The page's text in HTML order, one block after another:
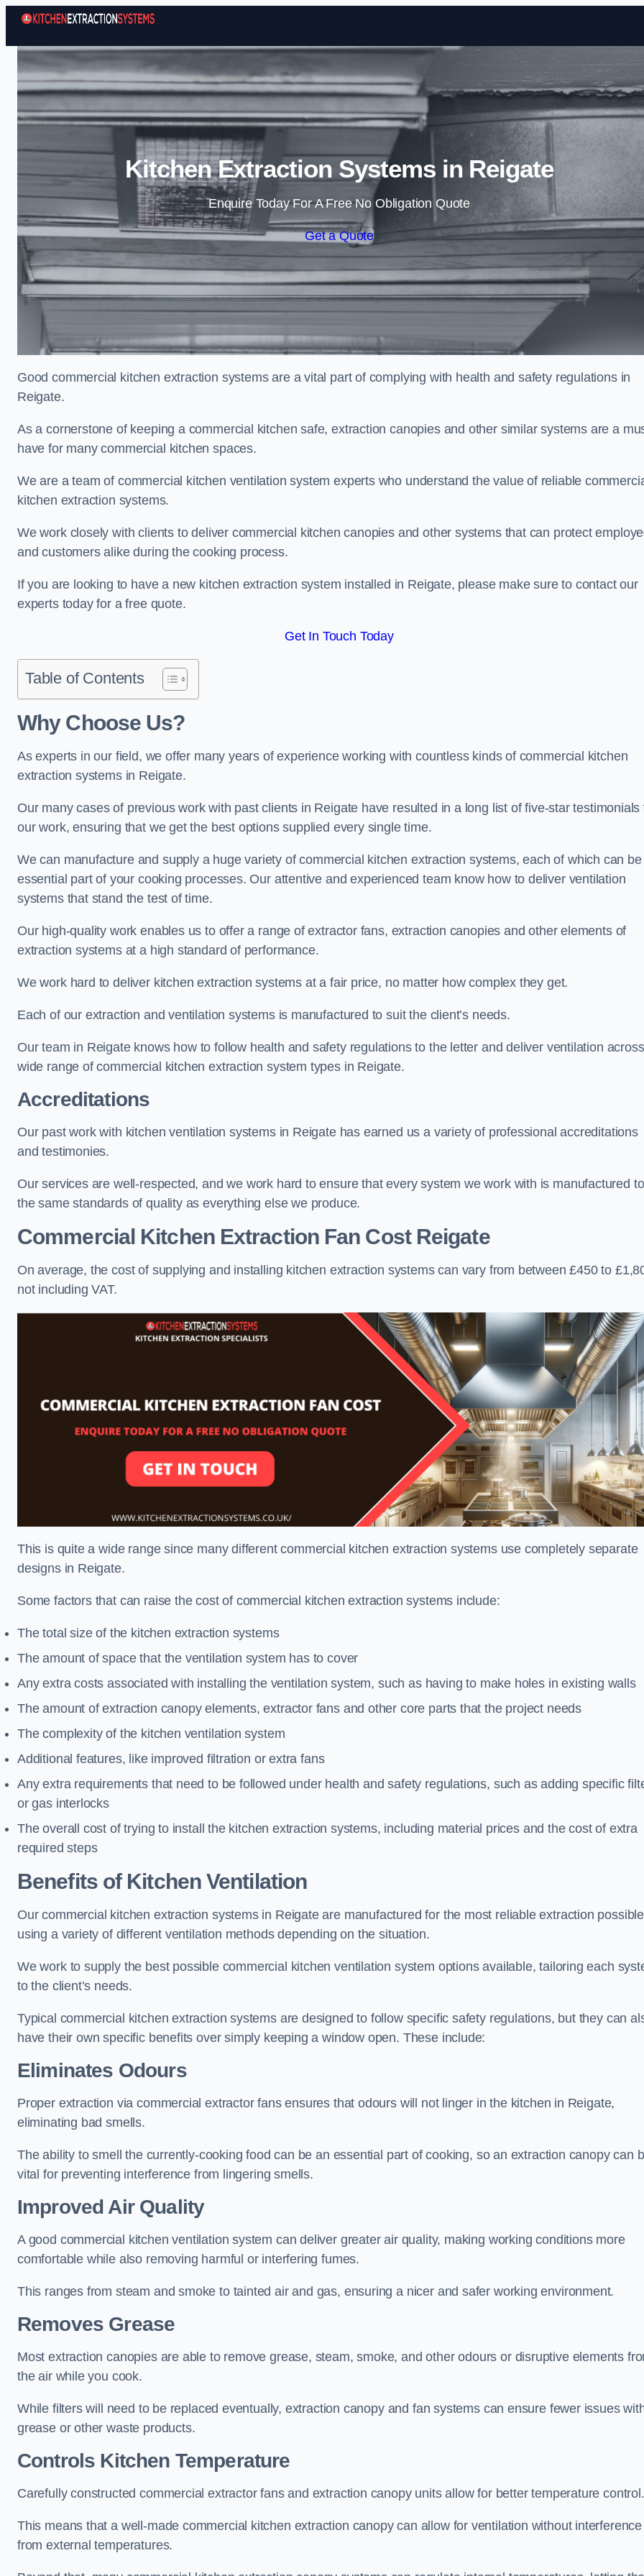
Skip to content
Kitchen Extraction Systems in Reigate
Enquire Today For A Free No Obligation Quote
Get a Quote
Good commercial kitchen extraction systems are a vital part of complying with health and safety regulations in
Reigate.
As a cornerstone of keeping a commercial kitchen safe, extraction canopies and other similar systems are a
have for many commercial kitchen spaces.
We are a team of commercial kitchen ventilation system experts who understand the value of reliable
kitchen extraction systems.
We work closely with clients to deliver commercial kitchen canopies and other systems that can protect
and customers alike during the cooking process.
If you are looking to have a new kitchen extraction system installed in Reigate, please make sure to contact our
experts today for a free quote.
Get In Touch Today
Table of Contents
Why Choose Us?
As experts in our field, we offer many years of experience working with countless kinds of commercial kitchen
extraction systems in Reigate.
Our many cases of previous work with past clients in Reigate have resulted in a long list of five-star testimonials
our work, ensuring that we get the best options supplied every single time.
We can manufacture and supply a huge variety of commercial kitchen extraction systems, each of which can be
essential part of your cooking processes. Our attentive and experienced team know how to deliver ventilation
systems that stand the test of time.
Our high-quality work enables us to offer a range of extractor fans, extraction canopies and other elements of
extraction systems at a high standard of performance.
We work hard to deliver kitchen extraction systems at a fair price, no matter how complex they get.
Each of our extraction and ventilation systems is manufactured to suit the client’s needs.
Our team in Reigate knows how to follow health and safety regulations to the letter and deliver ventilation
wide range of commercial kitchen extraction system types in Reigate.
Accreditations
Our past work with kitchen ventilation systems in Reigate has earned us a variety of professional accreditations
and testimonies.
Our services are well-respected, and we work hard to ensure that every system we work with is manufactured to
the same standards of quality as everything else we produce.
Commercial Kitchen Extraction Fan CostReigate
On average, the cost of supplying and installing kitchen extraction systems can vary from between £450 to
not including VAT.
This is quite a wide range since many different commercial kitchen extraction systems use completely separate
designs in Reigate.
Some factors that can raise the cost of commercial kitchen extraction systems include:
The total size of the kitchen extraction systems
The amount of space that the ventilation system has to cover
Any extra costs associated with installing the ventilation system, such as having to make holes in existing walls
The amount of extraction canopy elements, extractor fans and other core parts that the project needs
The complexity of the kitchen ventilation system
Additional features, like improved filtration or extra fans
Any extra requirements that need to be followed under health and safety regulations, such as adding specific
or gas interlocks
The overall cost of trying to install the kitchen extraction systems, including material prices and the cost of extra
required steps
Benefits of Kitchen Ventilation
Our commercial kitchen extraction systems in Reigate are manufactured for the most reliable extraction
using a variety of different ventilation methods depending on the situation.
We work to supply the best possible commercial kitchen ventilation system options available, tailoring each
to the client’s needs.
Typical commercial kitchen extraction systems are designed to follow specific safety regulations, but they can
have their own specific benefits over simply keeping a window open. These include:
Eliminates Odours
Proper extraction via commercial extractor fans ensures that odours will not linger in the kitchen in Reigate,
eliminating bad smells.
The ability to smell the currently-cooking food can be an essential part of cooking, so an extraction canopy can
vital for preventing interference from lingering smells.
Improved Air Quality
A good commercial kitchen ventilation system can deliver greater air quality, making working conditions more
comfortable while also removing harmful or interfering fumes.
This ranges from steam and smoke to tainted air and gas, ensuring a nicer and safer working environment.
Removes Grease
Most extraction canopies are able to remove grease, steam, smoke, and other odours or disruptive elements
the air while you cook.
While filters will need to be replaced eventually, extraction canopy and fan systems can ensure fewer issues
grease or other waste products.
Controls Kitchen Temperature
Carefully constructed commercial extractor fans and extraction canopy units allow for better temperature control.
This means that a well-made commercial kitchen extraction canopy can allow for ventilation without interference
from external temperatures.